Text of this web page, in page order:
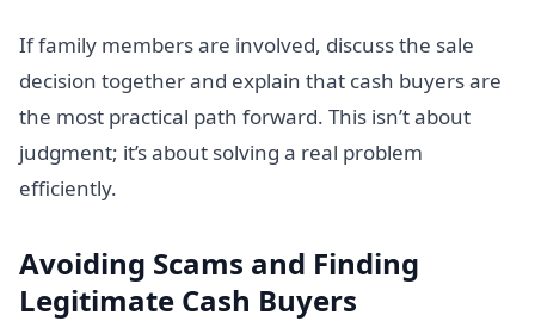
If family members are involved, discuss the sale
decision together and explain that cash buyers are
the most practical path forward. This isn’t about
judgment; it’s about solving a real problem
efficiently.
Avoiding Scams and Finding
Legitimate Cash Buyers